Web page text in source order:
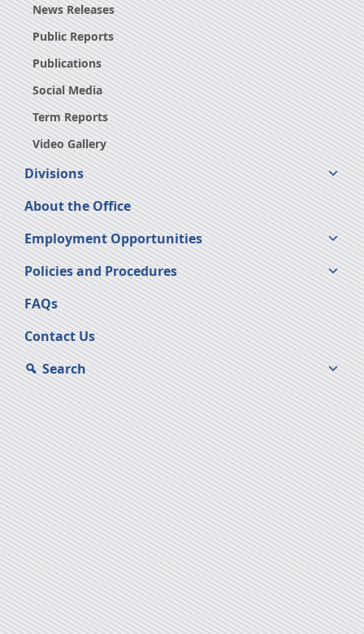
News Releases
Public Reports
Publications
Social Media
Term Reports
Video Gallery
Divisions
About the Office
Employment Opportunities
Policies and Procedures
FAQs
Contact Us
Search